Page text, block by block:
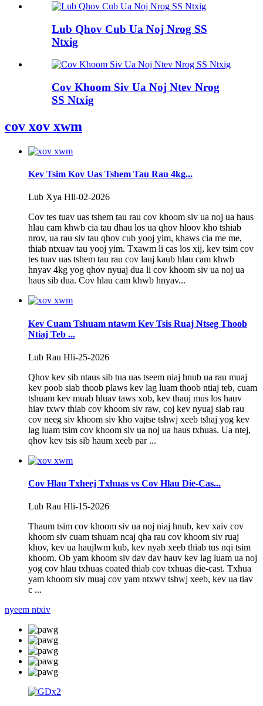
Lub Qhov Cub Ua Noj Nrog SS
Ntxig
Cov Khoom Siv Ua Noj Ntev Nrog
SS Ntxig
cov xov xwm
Kev Tsim Kov Uas Tshem Tau Rau 4kg...
Lub Xya Hli-02-2026
Cov tes tuav uas tshem tau rau cov khoom siv ua noj ua haus
hlau cam khwb cia tau dhau los ua qhov hloov kho tshiab
nrov, ua rau siv tau qhov cub yooj yim, khaws cia me me,
thiab ntxuav tau yooj yim. Txawm li cas los xij, kev tsim cov
tes tuav uas tshem tau rau cov lauj kaub hlau cam khwb
hnyav 4kg yog qhov nyuaj dua li cov khoom siv ua noj ua
haus sib dua. Cov hlau cam khwb hnyav...
Kev Cuam Tshuam ntawm Kev Tsis Ruaj Ntseg Thoob
Ntiaj Teb ...
Lub Rau Hli-25-2026
Qhov kev sib ntaus sib tua uas tseem niaj hnub ua rau muaj
kev poob siab thoob plaws kev lag luam thoob ntiaj teb, cuam
tshuam kev muab hluav taws xob, kev thauj mus los hauv
hiav txwv thiab cov khoom siv raw, coj kev nyuaj siab rau
cov neeg siv khoom siv kho vajtse tshwj xeeb tshaj yog kev
lag luam tsim cov khoom siv ua noj ua haus txhuas. Ua ntej,
qhov kev tsis sib haum xeeb par ...
Cov Hlau Txheej Txhuas vs Cov Hlau Die-Cas...
Lub Rau Hli-15-2026
Thaum tsim cov khoom siv ua noj niaj hnub, kev xaiv cov
khoom siv cuam tshuam ncaj qha rau cov khoom siv ruaj
khov, kev ua haujlwm kub, kev nyab xeeb thiab tus nqi tsim
khoom. Ob yam khoom siv dav dav hauv kev lag luam ua noj
yog cov hlau txhuas coated thiab cov txhuas die-cast. Txhua
yam khoom siv muaj cov yam ntxwv tshwj xeeb, kev ua tiav
c ...
nyeem ntxiv